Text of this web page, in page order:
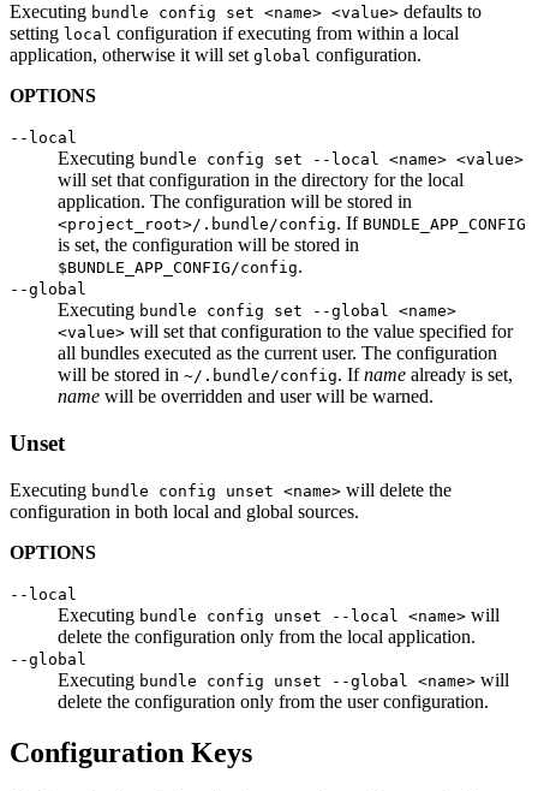
Executing bundle config set <name> <value> defaults to
setting local configuration if executing from within a local
application, otherwise it will set global configuration.
OPTIONS
--local
Executing bundle config set --local <name> <value>
will set that configuration in the directory for the local
application. The configuration will be stored in
<project_root>/.bundle/config. If BUNDLE_APP_CONFIG
is set, the configuration will be stored in
$BUNDLE_APP_CONFIG/config.
--global
Executing bundle config set --global <name>
<value> will set that configuration to the value specified for
all bundles executed as the current user. The configuration
will be stored in ~/.bundle/config. Ifname already is set,
name will be overridden and user will be warned.
Unset
Executing bundle config unset <name> will delete the
configuration in both local and global sources.
OPTIONS
--local
Executing bundle config unset --local <name> will
delete the configuration only from the local application.
--global
Executing bundle config unset --global <name> will
delete the configuration only from the user configuration.
Configuration Keys